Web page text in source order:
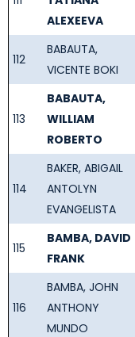
ALEXEEVA
112
BABAUTA,
VICENTE BOKI
113
BABAUTA,
WILLIAM
ROBERTO
114
BAKER, ABIGAIL
ANTOLYN
EVANGELISTA
115
BAMBA, DAVID
FRANK
116
BAMBA, JOHN
ANTHONY
MUNDO